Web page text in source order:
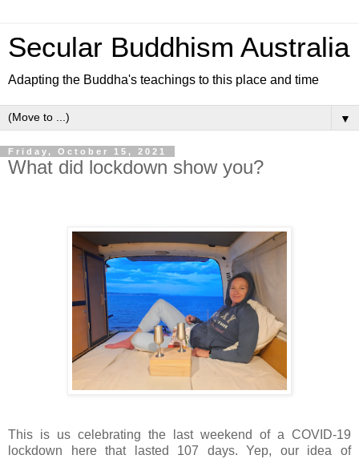
Secular Buddhism Australia
Adapting the Buddha's teachings to this place and time
▼
Friday, October 15, 2021
What did lockdown show you?
This is us celebrating the last weekend of a COVID-19
lockdown here that lasted 107 days. Yep, our idea of